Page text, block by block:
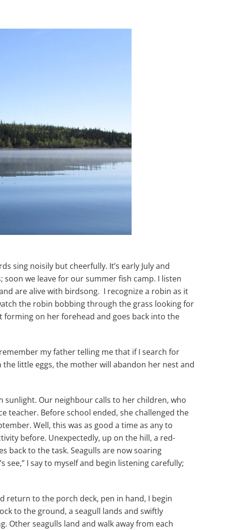
sing noisily but cheerfully. It’s early July and
we leave for our summer fish camp. I listen
are alive with birdsong. I recognize a robin as it
the robin bobbing through the grass looking for
forming on her forehead and goes back into the
my father telling me that if I search for
little eggs, the mother will abandon her nest and
sunlight. Our neighbour calls to her children, who
teacher. Before school ended, she challenged the
Well, this was as good a time as any to
before. Unexpectedly, up on the hill, a red-
back to the task. Seagulls are now soaring
see,” I say to myself and begin listening carefully;
return to the porch deck, pen in hand, I begin
to the ground, a seagull lands and swiftly
Other seagulls land and walk away from each